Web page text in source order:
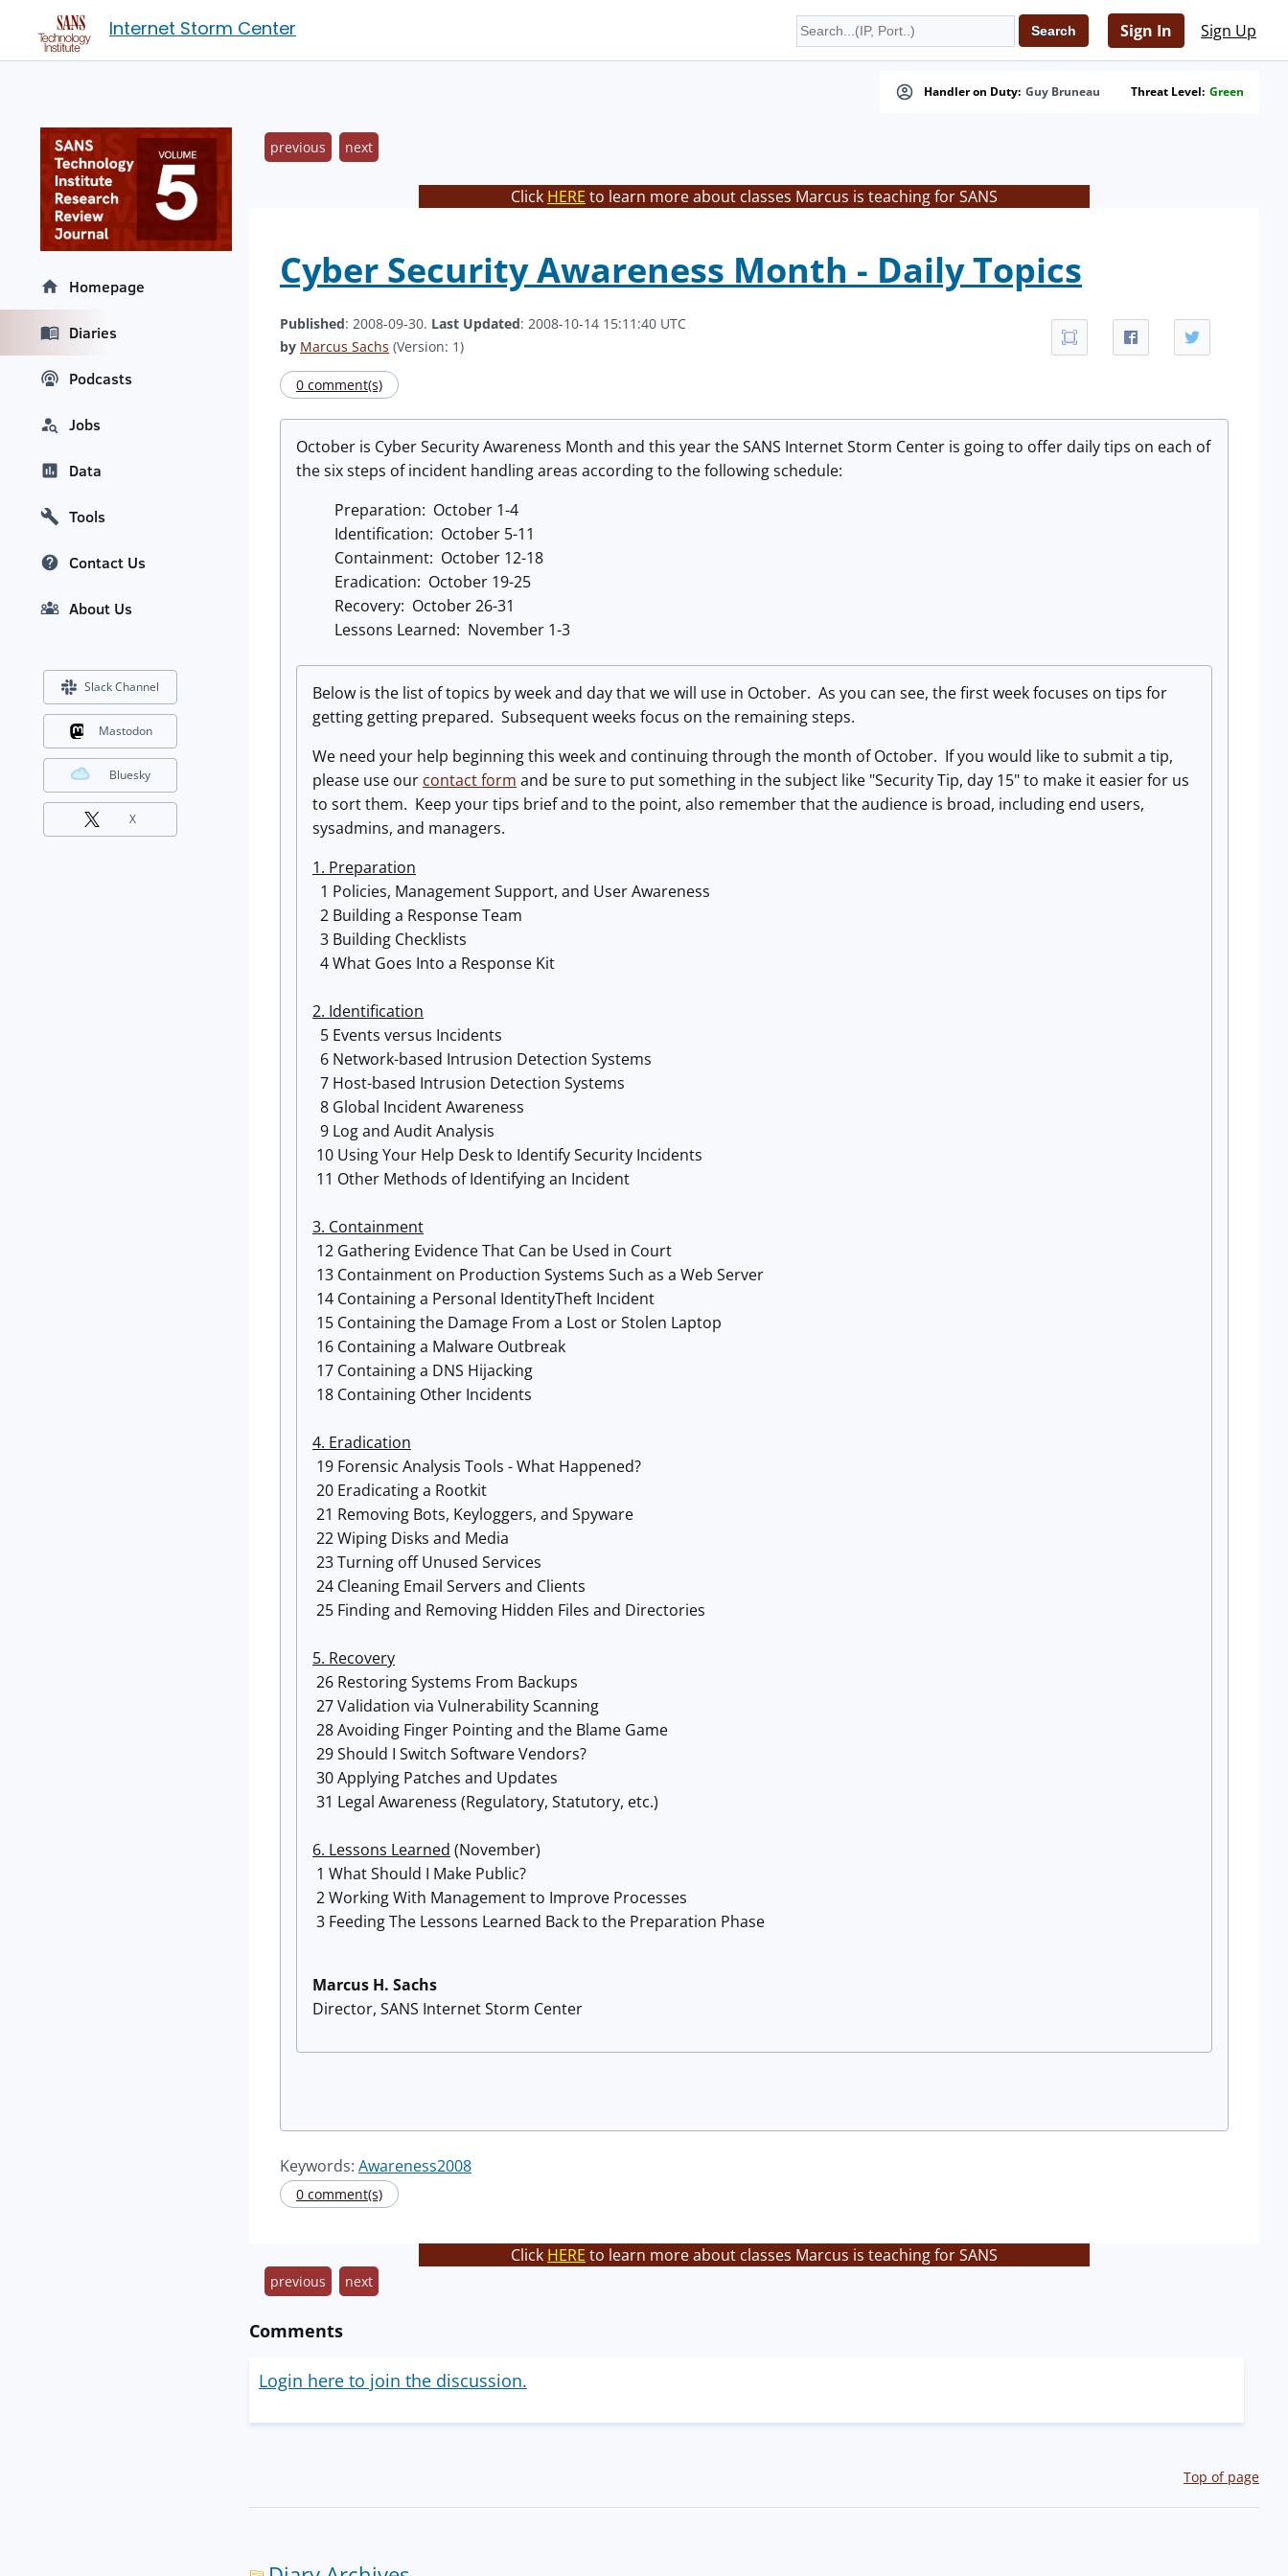
Internet Storm Center Sign In Sign Up
Handler on Duty: Guy Bruneau Threat Level: Green
previous next
Click HERE to learn more about classes Marcus is teaching for SANS
Cyber Security Awareness Month - Daily Topics
Published: 2008-09-30. Last Updated: 2008-10-14 15:11:40 UTC
by Marcus Sachs (Version: 1)
0 comment(s)
October is Cyber Security Awareness Month and this year the SANS Internet Storm Center is going to offer daily tips on each of
the six steps of incident handling areas according to the following schedule:
Preparation: October 1-4
Identification: October 5-11
Containment: October 12-18
Eradication: October 19-25
Recovery: October 26-31
Lessons Learned: November 1-3
Below is the list of topics by week and day that we will use in October. As you can see, the first week focuses on tips for
getting getting prepared. Subsequent weeks focus on the remaining steps.
We need your help beginning this week and continuing through the month of October. If you would like to submit a tip,
please use our contact form and be sure to put something in the subject like "Security Tip, day 15" to make it easier for us
to sort them. Keep your tips brief and to the point, also remember that the audience is broad, including end users,
sysadmins, and managers.
1. Preparation
1 Policies, Management Support, and User Awareness
2 Building a Response Team
3 Building Checklists
4 What Goes Into a Response Kit
2. Identification
5 Events versus Incidents
6 Network-based Intrusion Detection Systems
7 Host-based Intrusion Detection Systems
8 Global Incident Awareness
9 Log and Audit Analysis
10 Using Your Help Desk to Identify Security Incidents
11 Other Methods of Identifying an Incident
3. Containment
12 Gathering Evidence That Can be Used in Court
13 Containment on Production Systems Such as a Web Server
14 Containing a Personal IdentityTheft Incident
15 Containing the Damage From a Lost or Stolen Laptop
16 Containing a Malware Outbreak
17 Containing a DNS Hijacking
18 Containing Other Incidents
4. Eradication
19 Forensic Analysis Tools - What Happened?
20 Eradicating a Rootkit
21 Removing Bots, Keyloggers, and Spyware
22 Wiping Disks and Media
23 Turning off Unused Services
24 Cleaning Email Servers and Clients
25 Finding and Removing Hidden Files and Directories
5. Recovery
26 Restoring Systems From Backups
27 Validation via Vulnerability Scanning
28 Avoiding Finger Pointing and the Blame Game
29 Should I Switch Software Vendors?
30 Applying Patches and Updates
31 Legal Awareness (Regulatory, Statutory, etc.)
6. Lessons Learned (November)
1 What Should I Make Public?
2 Working With Management to Improve Processes
3 Feeding The Lessons Learned Back to the Preparation Phase
Marcus H. Sachs
Director, SANS Internet Storm Center
Keywords: Awareness2008
0 comment(s)
Click HERE to learn more about classes Marcus is teaching for SANS
previous next
Comments
Login here to join the discussion.
Top of page
Homepage
Diaries
Podcasts
Jobs
Data
Tools
Contact Us
About Us
Slack Channel
Mastodon
Bluesky
X